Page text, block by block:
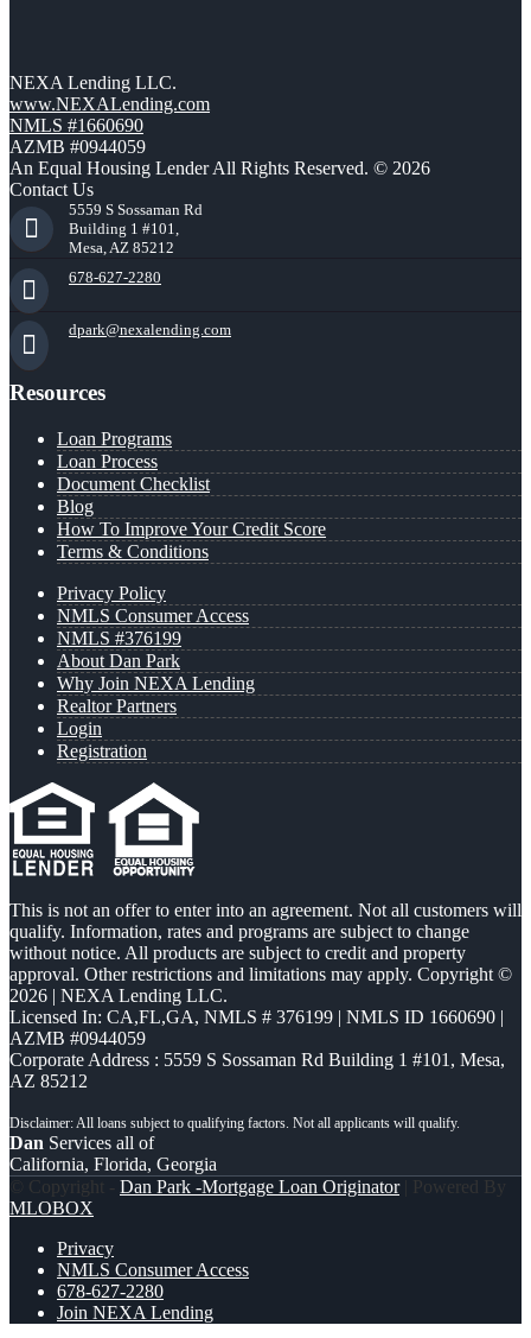
NEXA Lending LLC.
www.NEXALending.com
NMLS #1660690
AZMB #0944059
An Equal Housing Lender All Rights Reserved. © 2026
Contact Us
5559 S Sossaman Rd
Building 1 #101,
Mesa, AZ 85212
678-627-2280
dpark@nexalending.com
Resources
Loan Programs
Loan Process
Document Checklist
Blog
How To Improve Your Credit Score
Terms & Conditions
Privacy Policy
NMLS Consumer Access
NMLS #376199
About Dan Park
Why Join NEXA Lending
Realtor Partners
Login
Registration
This is not an offer to enter into an agreement. Not all customers will
qualify. Information, rates and programs are subject to change
without notice. All products are subject to credit and property
approval. Other restrictions and limitations may apply. Copyright ©
2026 | NEXA Lending LLC.
Licensed In: CA,FL,GA, NMLS # 376199 | NMLS ID 1660690 |
AZMB #0944059
Corporate Address : 5559 S Sossaman Rd Building 1 #101, Mesa,
AZ 85212
Dan Services all of
California, Florida, Georgia
© Copyright - Dan Park -Mortgage Loan Originator| Powered By
MLOBOX
Privacy
NMLS Consumer Access
678-627-2280
Join NEXA Lending